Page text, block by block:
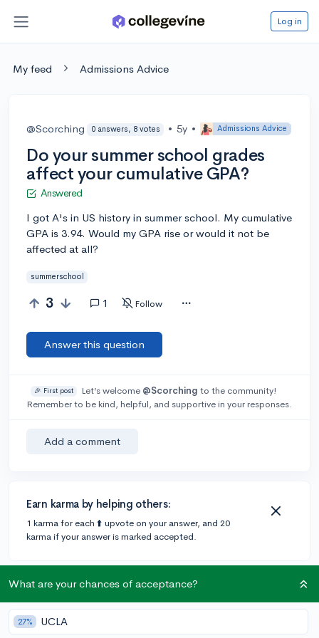
Log in
My feed Admissions Advice
@Scorching 0 answers, 8 votes • 5y • Admissions Advice
Do your summer school grades
affect your cumulative GPA?
Answered
I got A's in US history in summer school. My cumulative
GPA is 3.94. Would my GPA rise or would it not be
affected at all?
summerschool
3 1 Follow
Answer this question
🎉 First post Let’s welcome @Scorching to the community!
Remember to be kind, helpful, and supportive in your responses.
Add a comment
Earn karma by helping others:
1 karma for each ⬆️ upvote on your answer, and 20
karma if your answer is marked accepted.
1 answer
Accepted Answer
What are your chances of acceptance?
27% UCLA